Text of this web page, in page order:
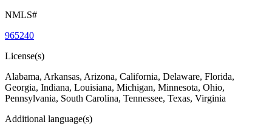
NMLS#
965240
License(s)
Alabama, Arkansas, Arizona, California, Delaware, Florida,
Georgia, Indiana, Louisiana, Michigan, Minnesota, Ohio,
Pennsylvania, South Carolina, Tennessee, Texas, Virginia
Additional language(s)